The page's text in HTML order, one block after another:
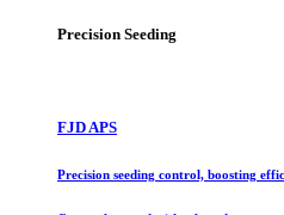
Precision Seeding
FJD APS
Precision seeding control, boosting